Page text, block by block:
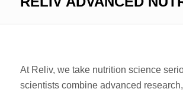
At Reliv, we take nutrition science
scientists combine advanced